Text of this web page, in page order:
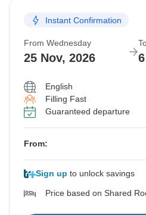
Instant Confirmation
From Wednesday
25 Nov, 2026
English
Filling Fast
Guaranteed departure
From:
Sign up to unlock savings
Price based on Shared